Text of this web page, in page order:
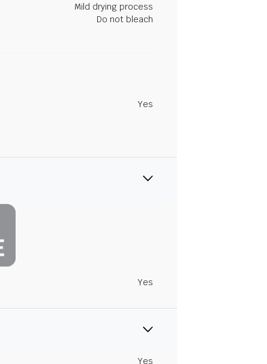
Mild drying process
Do not bleach
Yes
Yes
Yes